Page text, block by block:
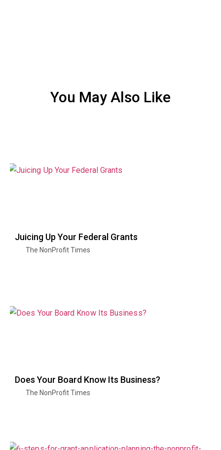
You May Also Like
Juicing Up Your Federal Grants
The NonProfit Times
Does Your Board Know Its Business?
The NonProfit Times